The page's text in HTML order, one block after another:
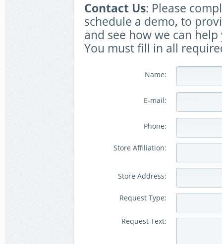
Contact Us: Please
schedule a demo, to
and see how we can
You must fill in all
Name:
E-mail:
Phone:
Store Affiliation:
Store Address:
Request Type:
Request Text: